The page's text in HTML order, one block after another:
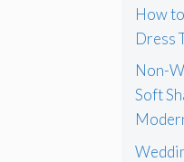
How
Dress
Non-
Soft